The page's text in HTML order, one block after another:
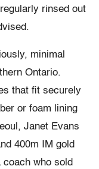
rinsed out
minimal
Ontario.
that fit securely
or foam lining
Janet Evans
400m IM gold
who sold